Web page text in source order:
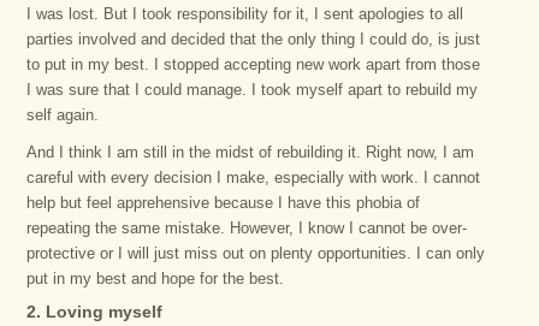
I was lost. But I took responsibility for it, I sent apologies to all
parties involved and decided that the only thing I could do, is just
to put in my best. I stopped accepting new work apart from those
I was sure that I could manage. I took myself apart to rebuild my
self again.
And I think I am still in the midst of rebuilding it. Right now, I am
careful with every decision I make, especially with work. I cannot
help but feel apprehensive because I have this phobia of
repeating the same mistake. However, I know I cannot be over-
protective or I will just miss out on plenty opportunities. I can only
put in my best and hope for the best.
2. Loving myself